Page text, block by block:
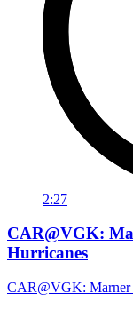
2:27
CAR@VGK:
Hurricanes
CAR@VGK: Marner